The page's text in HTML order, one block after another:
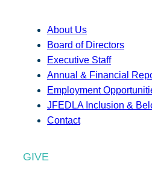
About Us
Board of Directors
Executive Staff
Annual & Financial
Employment
JFEDLA Inclusion &
Contact
GIVE